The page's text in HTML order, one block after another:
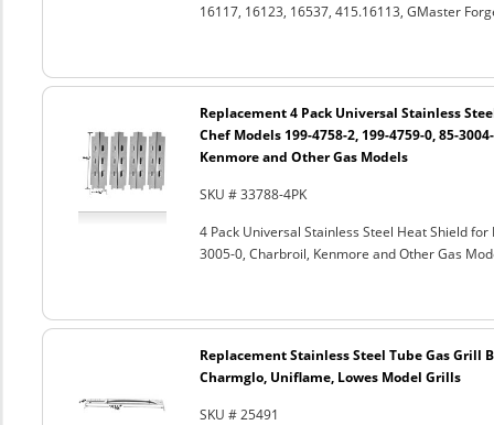
16117, 16123, 16537, 415.16113, GMaster
Replacement 4 Pack Universal Stainless
Chef Models 199-4758-2, 199-4759-0, 85-
Kenmore and Other Gas Models
SKU # 33788-4PK
4 Pack Universal Stainless Steel Heat Shield
3005-0, Charbroil, Kenmore and Other Gas
Replacement Stainless Steel Tube Gas Grill
Charmglo, Uniflame, Lowes Model Grills
SKU # 25491